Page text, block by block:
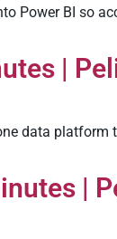
Power BI so
|
data
|